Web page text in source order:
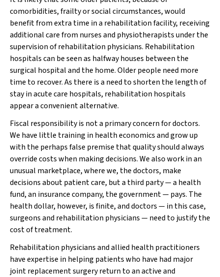
comorbidities, frailty or social circumstances, would
benefit from extra time in a rehabilitation facility, receiving
additional care from nurses and physiotherapists under the
supervision of rehabilitation physicians. Rehabilitation
hospitals can be seen as halfway houses between the
surgical hospital and the home. Older people need more
time to recover. As there is a need to shorten the length of
stay in acute care hospitals, rehabilitation hospitals
appear a convenient alternative.
Fiscal responsibility is not a primary concern for doctors.
We have little training in health economics and grow up
with the perhaps false premise that quality should always
override costs when making decisions. We also work in an
unusual marketplace, where we, the doctors, make
decisions about patient care, but a third party — a health
fund, an insurance company, the government — pays. The
health dollar, however, is finite, and doctors — in this case,
surgeons and rehabilitation physicians — need to justify the
cost of treatment.
Rehabilitation physicians and allied health practitioners
have expertise in helping patients who have had major
joint replacement surgery return to an active and